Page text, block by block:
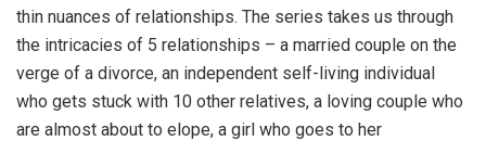
thin nuances of relationships. The series takes us through
the intricacies of 5 relationships – a married couple on the
verge of a divorce, an independent self-living individual
who gets stuck with 10 other relatives, a loving couple who
are almost about to elope, a girl who goes to her